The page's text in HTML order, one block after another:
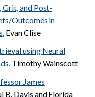
and Post-
Outcomes in
, Evan Clise
using Neural
, Timothy Wainscott
James
B. Davis and Florida